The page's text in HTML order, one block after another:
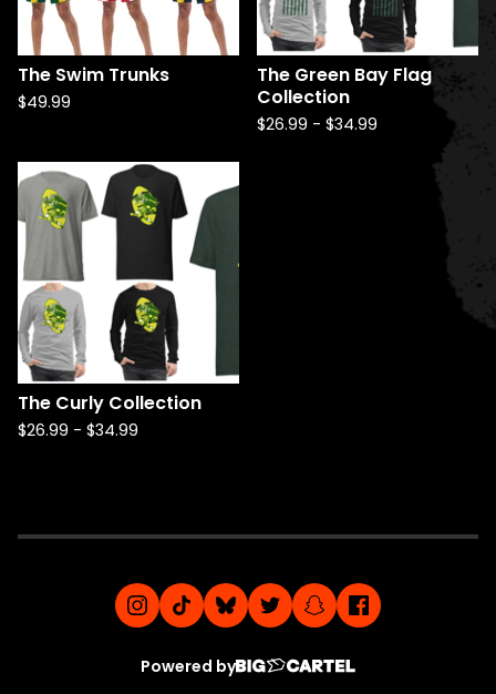
The Swim Trunks
$49.99
The Green Bay Flag
Collection
$26.99 - $34.99
The Curly Collection
$26.99 - $34.99
Powered by